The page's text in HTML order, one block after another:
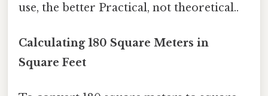
use, the better Practical, not theoretical..
Calculating 180 Square Meters in
Square Feet